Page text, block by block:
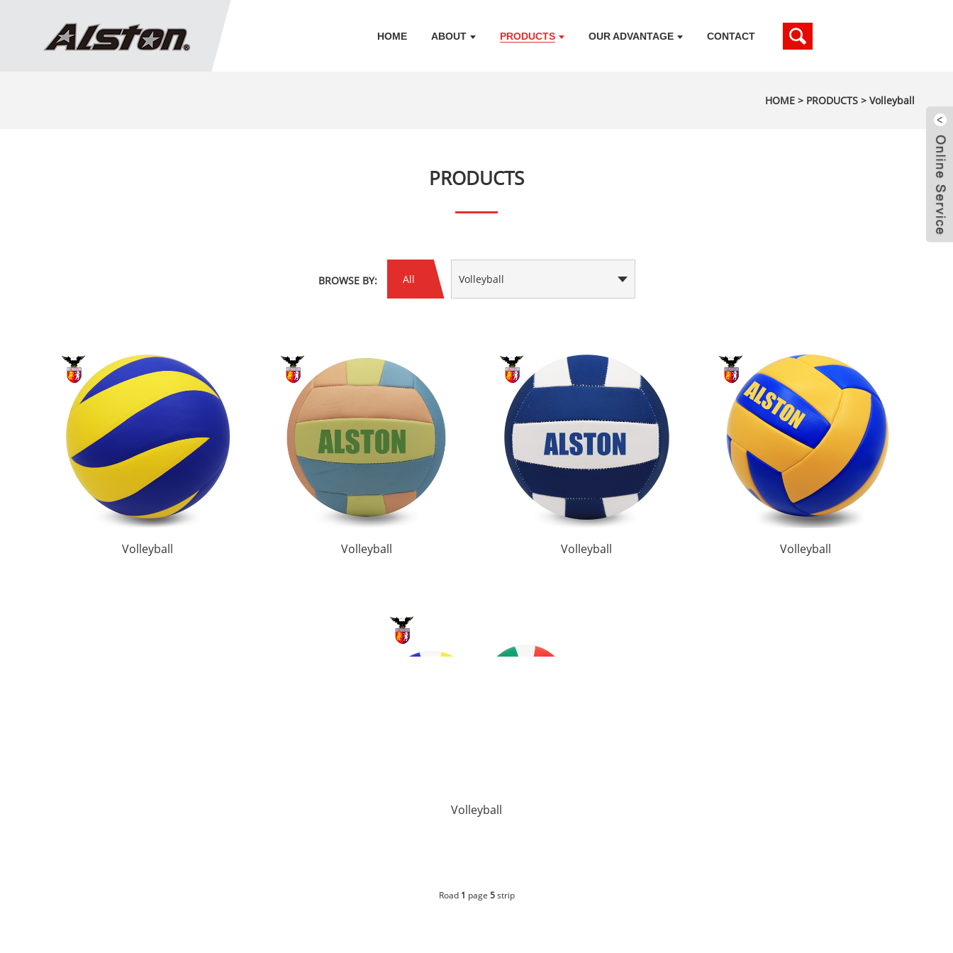
HOME ABOUT PRODUCTS OUR ADVANTAGE CONTACT
HOME > PRODUCTS >Volleyball
PRODUCTS
BROWSE BY: All Volleyball
Volleyball Volleyball Volleyball Volleyball
Volleyball
Road 1 page 5strip